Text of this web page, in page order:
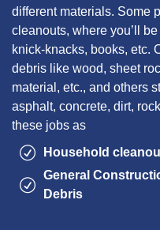
different materials. Some
cleanouts, where you’ll
knick-knacks, books, etc.
debris like wood, sheet
material, etc., and others
asphalt, concrete, dirt,
these jobs as
Household
General
Debris